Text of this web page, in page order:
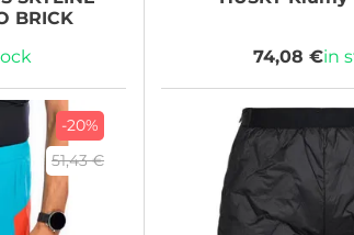
BRICK
74,08 €in
-20%
51,43 €